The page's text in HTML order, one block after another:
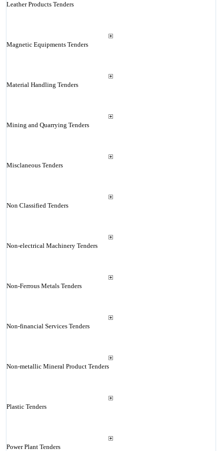
Leather Products Tenders
Magnetic Equipments Tenders
Material Handling Tenders
Mining and Quarrying Tenders
Misclaneous Tenders
Non Classified Tenders
Non-electrical Machinery Tenders
Non-Ferrous Metals Tenders
Non-financial Services Tenders
Non-metallic Mineral Product Tenders
Plastic Tenders
Power Plant Tenders